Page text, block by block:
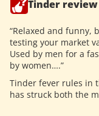
Tinder review
“Relaxed and funny,
testing your market
Used by men for a
by women….”
Tinder fever rules in
has struck both the